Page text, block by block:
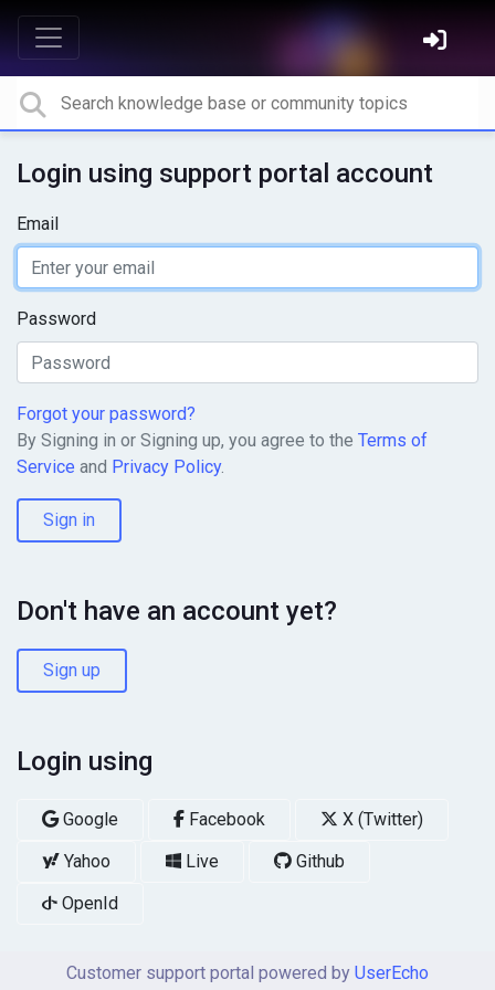
Login using support portal account
Email
Password
Forgot your password?
By Signing in or Signing up, you agree to the Terms of
Service and Privacy Policy.
Sign in
Don't have an account yet?
Sign up
Login using
Google Facebook
X (Twitter)
Yahoo
Live
Github
OpenId
Customer support portal powered by UserEcho